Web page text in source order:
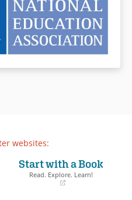
websites:
Start with a Book
Read. Explore. Learn!